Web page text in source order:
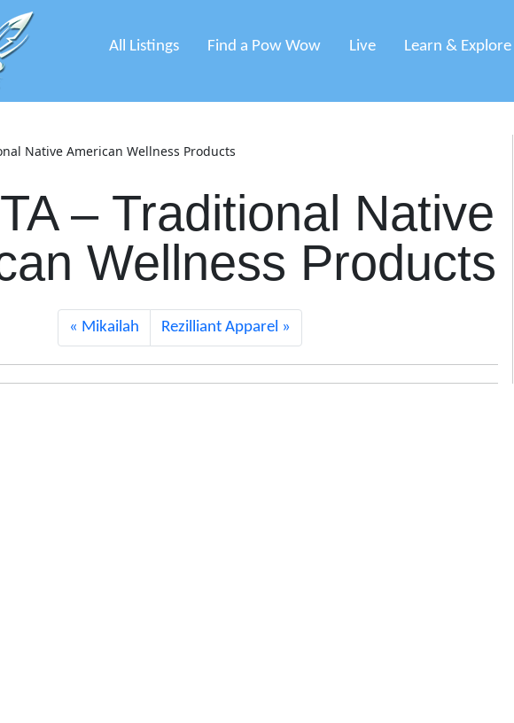
All Listings Find a Pow Wow Live Learn & Explore
Native American Wellness Products
– Traditional Native
Wellness Products
Mikailah Rezilliant Apparel